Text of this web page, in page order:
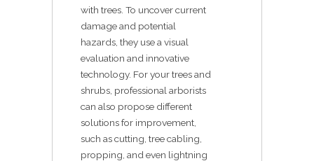
with trees. To uncover current
damage and potential
hazards, they use a visual
evaluation and innovative
technology. For your trees and
shrubs, professional arborists
can also propose different
solutions for improvement,
such as cutting, tree cabling,
propping, and even lightning